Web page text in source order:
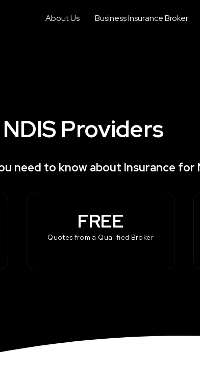
About Us Business Insurance Broker
Providers
need to know about Insurance for
FREE
Quotes from a Qualified Broker